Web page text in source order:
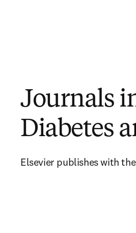
Journals
Diabetes
Elsevier publishes with